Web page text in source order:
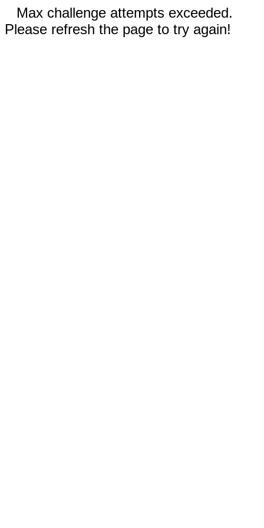
Max challenge attempts exceeded.
Please refresh the page to try again!